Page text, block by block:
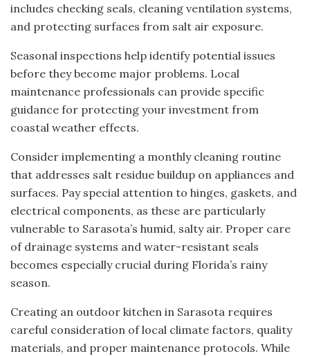
includes checking seals, cleaning ventilation systems,
and protecting surfaces from salt air exposure.
Seasonal inspections help identify potential issues
before they become major problems. Local
maintenance professionals can provide specific
guidance for protecting your investment from
coastal weather effects.
Consider implementing a monthly cleaning routine
that addresses salt residue buildup on appliances and
surfaces. Pay special attention to hinges, gaskets, and
electrical components, as these are particularly
vulnerable to Sarasota’s humid, salty air. Proper care
of drainage systems and water-resistant seals
becomes especially crucial during Florida’s rainy
season.
Creating an outdoor kitchen in Sarasota requires
careful consideration of local climate factors, quality
materials, and proper maintenance protocols. While